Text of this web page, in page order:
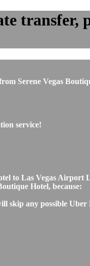
transfer,
Serene Vegas
service!
to Las Vegas Airport
Hotel, because:
skip any possible